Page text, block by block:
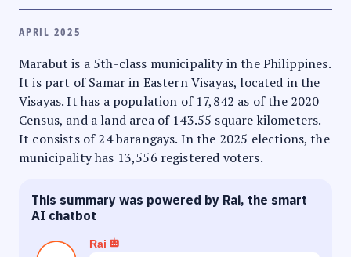
APRIL 2025
Marabut is a 5th-class municipality in the Philippines.
It is part of Samar in Eastern Visayas, located in the
Visayas. It has a population of 17,842 as of the 2020
Census, and a land area of 143.55 square kilometers.
It consists of 24 barangays. In the 2025 elections, the
municipality has 13,556 registered voters.
This summary was powered by Rai, the smart
AI chatbot
Rai